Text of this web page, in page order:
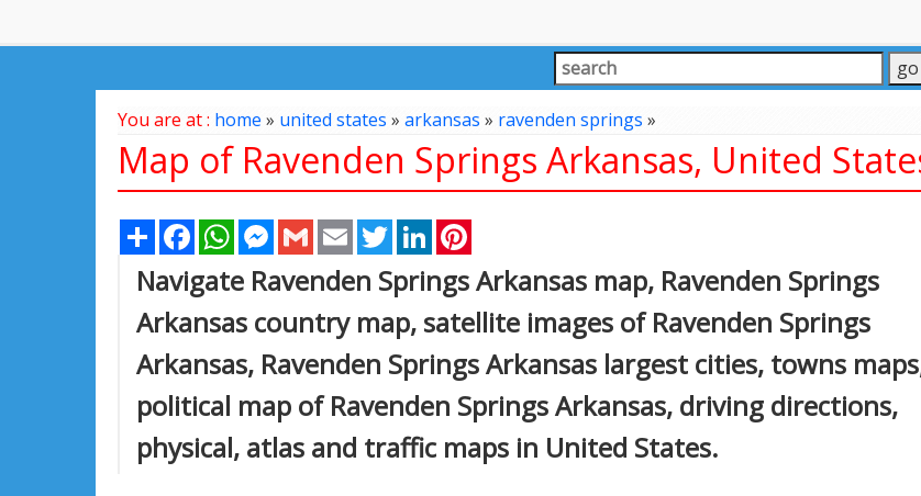
You are at : home » united states » arkansas » ravenden springs »
Map of Ravenden Springs Arkansas, United
Share FacebookWhatsAppMessenger
Gmail Email TwitterLinkedIn
Navigate Ravenden Springs Arkansas map, Ravenden Springs
Arkansas country map, satellite images of Ravenden Springs
Arkansas, Ravenden Springs Arkansas largest cities, towns
political map of Ravenden Springs Arkansas, driving directions,
physical, atlas and traffic maps in United States.